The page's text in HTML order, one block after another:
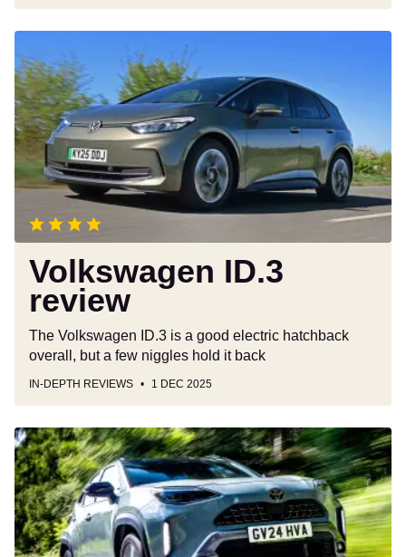
ID.3
review
Volkswagen ID.3
review
The Volkswagen ID.3 is a good electric hatchback
overall, but a few niggles hold it back
IN-DEPTH REVIEWS 1 DEC 2025
Toyota
Yaris
Cross
review